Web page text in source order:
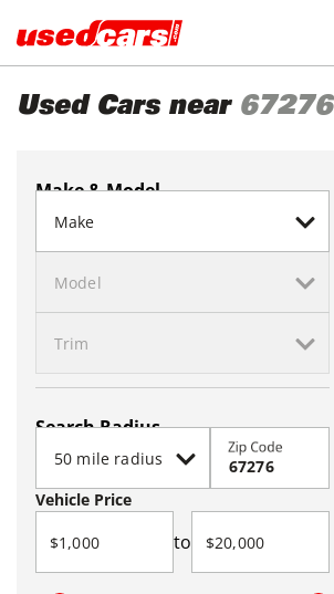
Used Cars near 67276
Make & Model
Search Radius
Zip Code
Vehicle Price
to